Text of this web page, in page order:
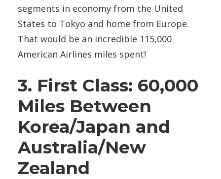
segments in economy from the United
States to Tokyo and home from Europe.
That would be an incredible 115,000
American Airlines miles spent!
3. First Class: 60,000
Miles Between
Korea/Japan and
Australia/New
Zealand